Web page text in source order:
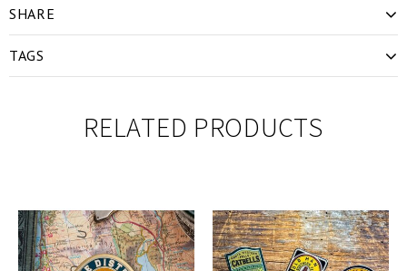
SHARE
TAGS
RELATED PRODUCTS